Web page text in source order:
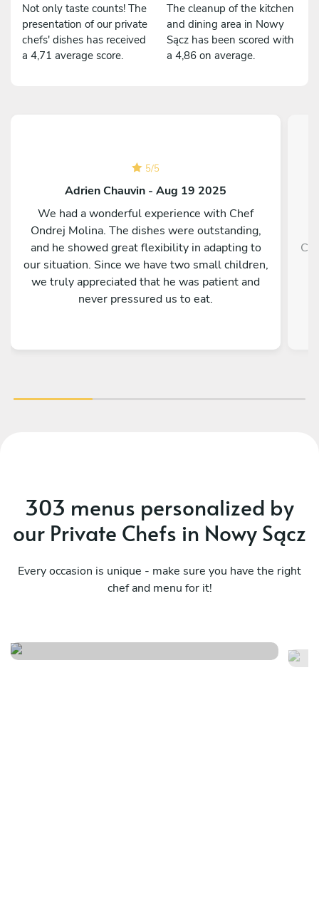
Not only taste counts! The
presentation of our private
chefs' dishes has received
a 4,71 average score.
The cleanup of the kitchen
and dining area in Nowy
Sącz has been scored with
a 4,86 on average.
5/5
Adrien Chauvin - Aug 19 2025
We had a wonderful experience with Chef
Ondrej Molina. The dishes were outstanding,
and he showed great flexibility in adapting to
our situation. Since we have two small children,
we truly appreciated that he was patient and
never pressured us to eat.
303 menus personalized by
our Private Chefs in Nowy Sącz
Every occasion is unique - make sure you have the right
chef and menu for it!